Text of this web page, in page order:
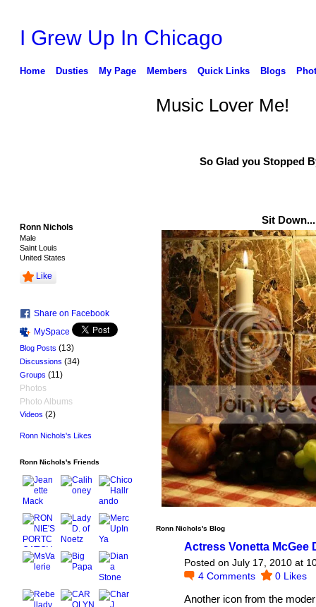
I Grew Up In Chicago
Home Dusties My Page Members Quick Links Blogs
Ronn Nichols
Male
Saint Louis
United States
Like
Share on Facebook
MySpace
Blog Posts (13)
Discussions (34)
Groups (11)
Photos
Photo Albums
Videos (2)
Ronn Nichols's Likes
Ronn Nichols's Friends
Music Lover Me!
So Glad you Stopped
Sit
Ronn Nichols's Blog
Actress Vonetta McGee
Posted on July 17, 2010 at
4 Comments 0 Likes
Another icon from the